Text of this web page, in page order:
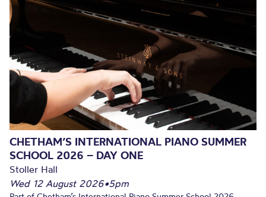
CHETHAM’S INTERNATIONAL PIANO SUMMER
SCHOOL 2026 – DAY ONE
Stoller Hall
Wed 12 August 2026•5pm